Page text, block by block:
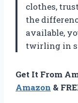
clothes,
the
available,
twirling in
Get It From
Amazon &